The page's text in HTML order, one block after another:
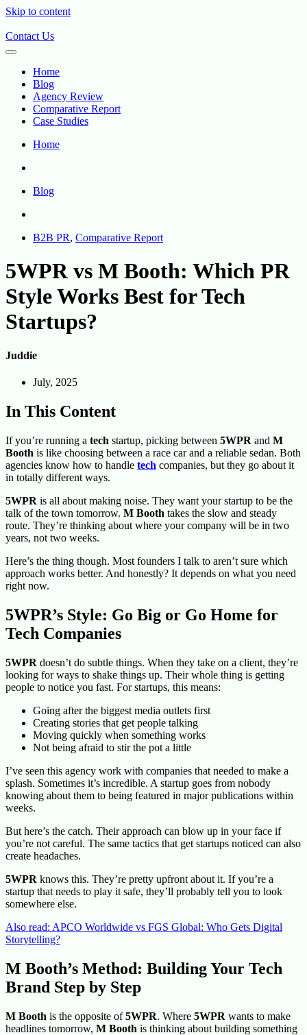
Skip to content
Contact Us
Home
Blog
Agency Review
Comparative Report
Case Studies
Home
Blog
B2B PR, Comparative Report
5WPR vs M Booth: Which PR
Style Works Best for Tech
Startups?
Juddie
July, 2025
In This Content
If you’re running a tech startup, picking between 5WPR and M
Booth is like choosing between a race car and a reliable sedan. Both
agencies know how to handle tech companies, but they go about it
in totally different ways.
5WPR is all about making noise. They want your startup to be the
talk of the town tomorrow. M Booth takes the slow and steady
route. They’re thinking about where your company will be in two
years, not two weeks.
Here’s the thing though. Most founders I talk to aren’t sure which
approach works better. And honestly? It depends on what you need
right now.
5WPR’s Style: Go Big or Go Home for
Tech Companies
5WPR doesn’t do subtle things. When they take on a client, they’re
looking for ways to shake things up. Their whole thing is getting
people to notice you fast. For startups, this means:
Going after the biggest media outlets first
Creating stories that get people talking
Moving quickly when something works
Not being afraid to stir the pot a little
I’ve seen this agency work with companies that needed to make a
splash. Sometimes it’s incredible. A startup goes from nobody
knowing about them to being featured in major publications within
weeks.
But here’s the catch. Their approach can blow up in your face if
you’re not careful. The same tactics that get startups noticed can also
create headaches.
5WPR knows this. They’re pretty upfront about it. If you’re a
startup that needs to play it safe, they’ll probably tell you to look
somewhere else.
Also read: APCO Worldwide vs FGS Global: Who Gets Digital
Storytelling?
M Booth’s Method: Building Your Tech
Brand Step by Step
M Booth is the opposite of5WPR. Where 5WPR wants to make
headlines tomorrow, M Booth is thinking about building something